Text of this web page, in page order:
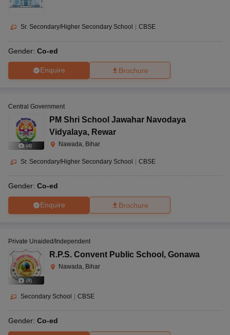
Sr. Secondary/Higher Secondary School CBSE
Gender: Co-ed
Enquire Brochure
(4)
Central Government
PM Shri School Jawahar Navodaya
Vidyalaya, Rewar
Nawada, Bihar
Sr. Secondary/Higher Secondary School CBSE
Gender: Co-ed
Enquire Brochure
(8)
Private Unaided/Independent
R.P.S. Convent Public School , Gonawa
Nawada, Bihar
Secondary School | CBSE
Gender: Co-ed